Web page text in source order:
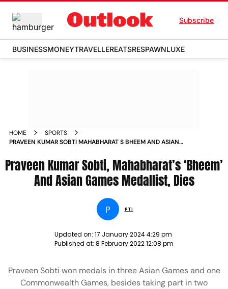
Subscribe
BUSINESSMONEYTRAVELLEREATSRESPAWNLUXE
HOME
SPORTS
PRAVEEN KUMAR SOBTI MAHABHARAT S BHEEM AND ASIAN
Praveen Kumar Sobti, Mahabharat’s ‘Bheem’
And Asian Games Medallist, Dies
P PTI
Updated on: 17 January 2024 4:29 pm
Published at: 8 February 2022 12:08 pm
Praveen Sobti won medals in three Asian Games and one
Commonwealth Games, besides taking part in two